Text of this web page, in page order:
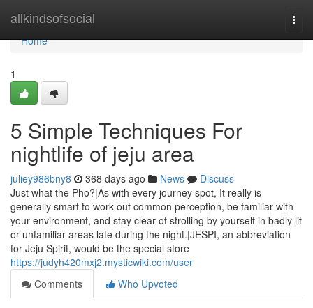
allkindsofsocial
Home
Home
1
5 Simple Techniques For
nightlife of jeju area
juliey986bny8 368 days ago News
Discuss
Just what the Pho?|As with every journey spot, It really is
generally smart to work out common perception, be familiar with
your environment, and stay clear of strolling by yourself in badly lit
or unfamiliar areas late during the night.|JESPI, an abbreviation
for Jeju Spirit, would be the special store
https://judyh420mxj2.mysticwiki.com/user
Comments
Who Upvoted